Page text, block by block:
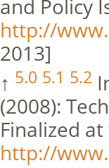
and Policy
http://
2013]
↑ 5.0 5.1 5.2
(2008):
Finalized
http://